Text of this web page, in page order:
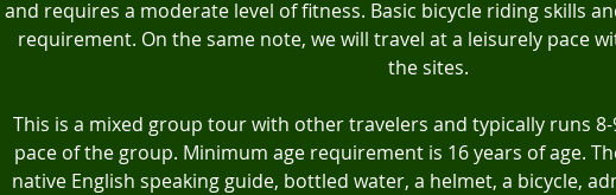
and requires a moderate level of fitness. Basic bicycle riding skills
requirement. On the same note, we will travel at a leisurely pace
the sites.
This is a mixed group tour with other travelers and typically runs
pace of the group. Minimum age requirement is 16 years of age.
native English speaking guide, bottled water, a helmet, a bicycle,